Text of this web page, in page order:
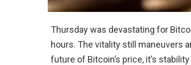
Thursday was devastating for
hours. The vitality still maneuvers
future of Bitcoin’s price, it’s